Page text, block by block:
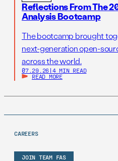
Reflections From The
Analysis Bootcamp
The bootcamp brought
next-generation open-
across the world.
07.29.26 | 4 MIN READ
READ MORE
CAREERS
JOIN TEAM FAS